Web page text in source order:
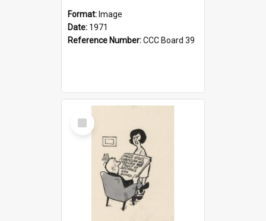
Format: Image
Date: 1971
Reference Number:CCC Board 39
Select
Item